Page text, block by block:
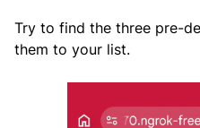
Try to find the three pre-
them to your list.